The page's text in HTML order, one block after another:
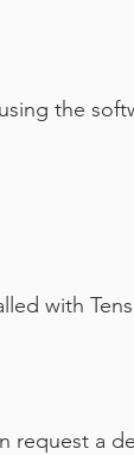
the
with
request a